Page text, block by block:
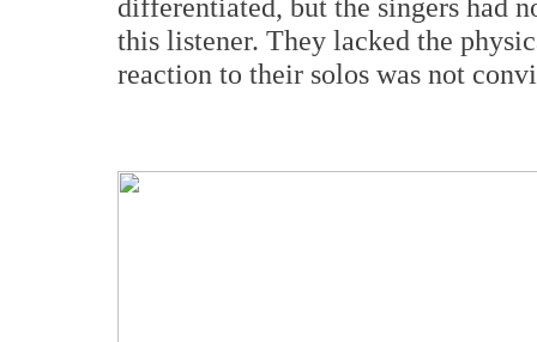
differentiated, but the singers had
this listener. They lacked the
reaction to their solos was not